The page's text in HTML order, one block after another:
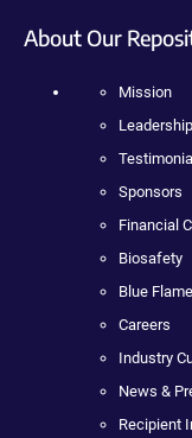
About Our
Mission
Leadership
Sponsors
Financial
Biosafety
Blue
Careers
Industry
News &
Recipient